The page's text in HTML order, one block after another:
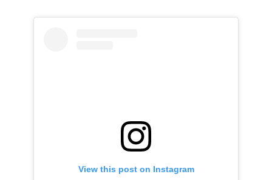
View this post on Instagram